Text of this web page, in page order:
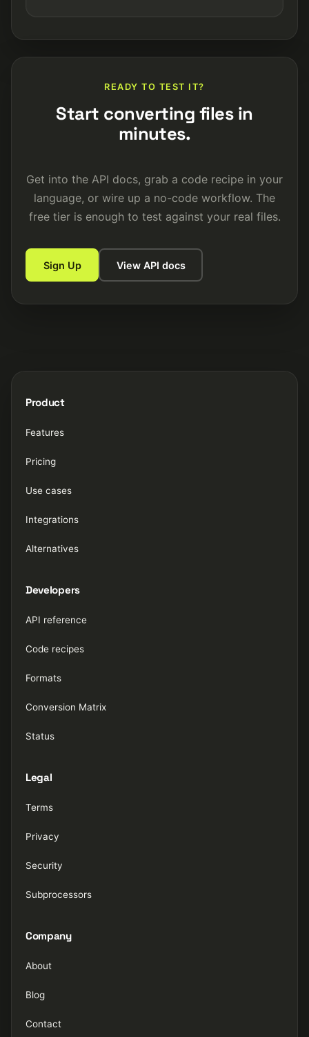
READY TO TEST IT?
Start converting files in
minutes.
Get into the API docs, grab a code recipe in your
language, or wire up a no-code workflow. The
free tier is enough to test against your real files.
Sign Up View API docs
Product
Features
Pricing
Use cases
Integrations
Alternatives
Developers
API reference
Code recipes
Formats
Conversion Matrix
Status
Legal
Terms
Privacy
Security
Subprocessors
Company
About
Blog
Contact